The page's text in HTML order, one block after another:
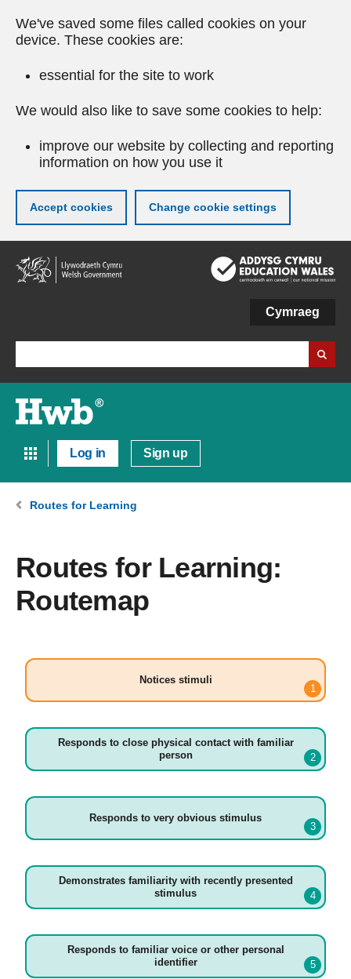
We've saved some files called cookies on your
device. These cookies are:
essential for the site to work
We would also like to save some cookies to help:
improve our website by collecting and reporting
information on how you use it
Accept cookies Change cookie settings
Skip
to
main
Cymraeg
Log in Sign up
Routes for Learning
Routes for Learning:
Routemap
Notices stimuli
Responds to close physical contact with familiar
person
Responds to very obvious stimulus
Demonstrates familiarity with recently presented
stimulus
Responds to familiar voice or other personal
identifier